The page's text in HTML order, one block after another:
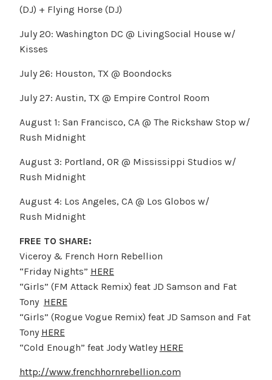
(DJ) + Flying Horse (DJ)
July 20: Washington DC @ LivingSocial House w/
Kisses
July 26: Houston, TX @ Boondocks
July 27: Austin, TX @ Empire Control Room
August 1: San Francisco, CA @ The Rickshaw Stop w/
Rush Midnight
August 3: Portland, OR @ Mississippi Studios w/
Rush Midnight
August 4: Los Angeles, CA @ Los Globos w/
Rush Midnight
FREE TO SHARE:
Viceroy & French Horn Rebellion
“Friday Nights” HERE
“Girls” (FM Attack Remix) feat JD Samson and Fat
Tony HERE
“Girls” (Rogue Vogue Remix) feat JD Samson and Fat
Tony HERE
“Cold Enough” feat Jody Watley HERE
http://www.frenchhornrebellion.com